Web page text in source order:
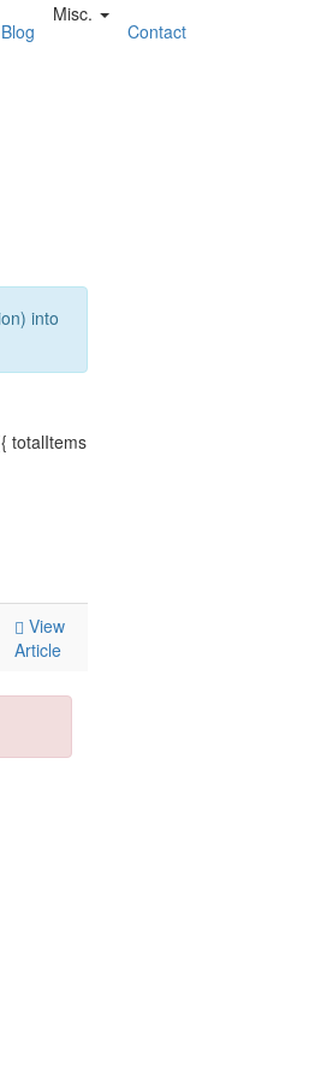
Blog
Misc.
Contact
into
totalItems
View
Article